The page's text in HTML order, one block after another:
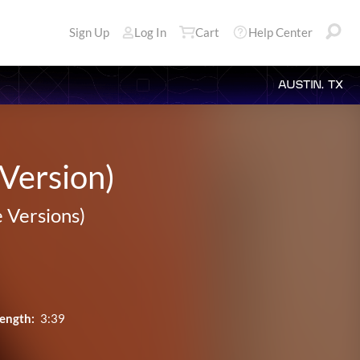
Sign Up Log In Cart Help Center
AUSTIN, TX
3:39